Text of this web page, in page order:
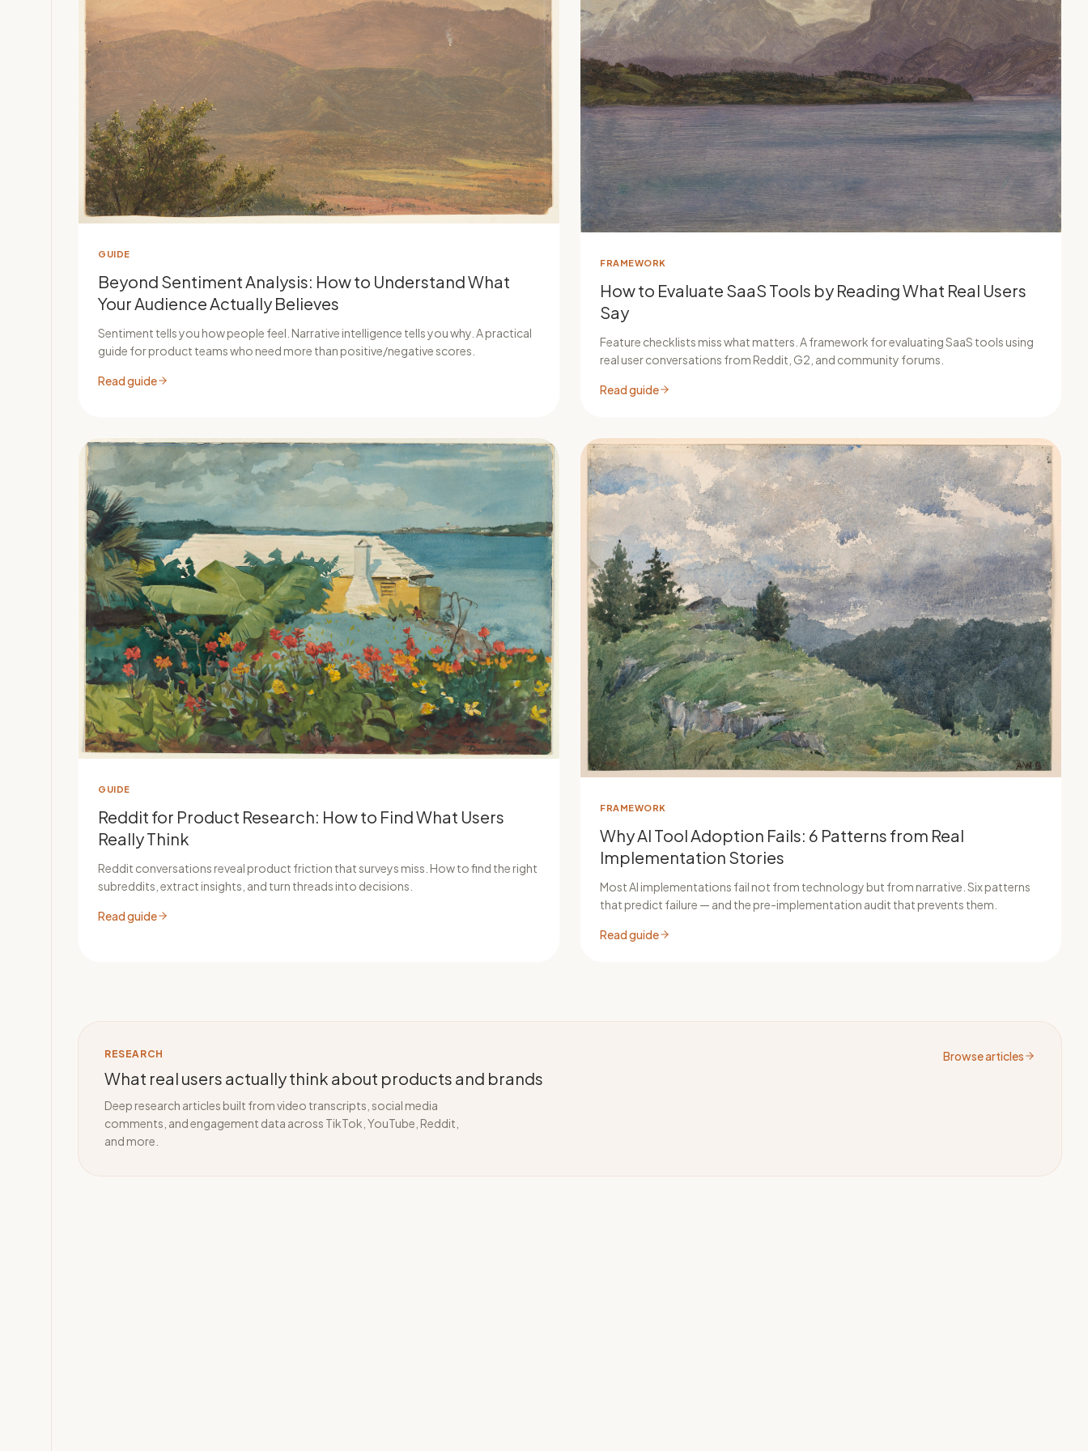
GUIDE
Beyond Sentiment Analysis: How to Understand What
Your Audience Actually Believes
Sentiment tells you how people feel. Narrative intelligence tells you why. A practical
guide for product teams who need more than positive/negative scores.
Read guide
FRAMEWORK
How to Evaluate SaaS Tools by Reading What Real Users
Say
Feature checklists miss what matters. A framework for evaluating SaaS tools using
real user conversations from Reddit, G2, and community forums.
Read guide
GUIDE
Reddit for Product Research: How to Find What Users
Really Think
Reddit conversations reveal product friction that surveys miss. How to find the right
subreddits, extract insights, and turn threads into decisions.
Read guide
FRAMEWORK
Why AI Tool Adoption Fails: 6 Patterns from Real
Implementation Stories
Most AI implementations fail not from technology but from narrative. Six patterns
that predict failure — and the pre-implementation audit that prevents them.
Read guide
RESEARCH
What real users actually think about products and brands
Deep research articles built from video transcripts, social media
comments, and engagement data across TikTok, YouTube, Reddit,
and more.
Browse articles